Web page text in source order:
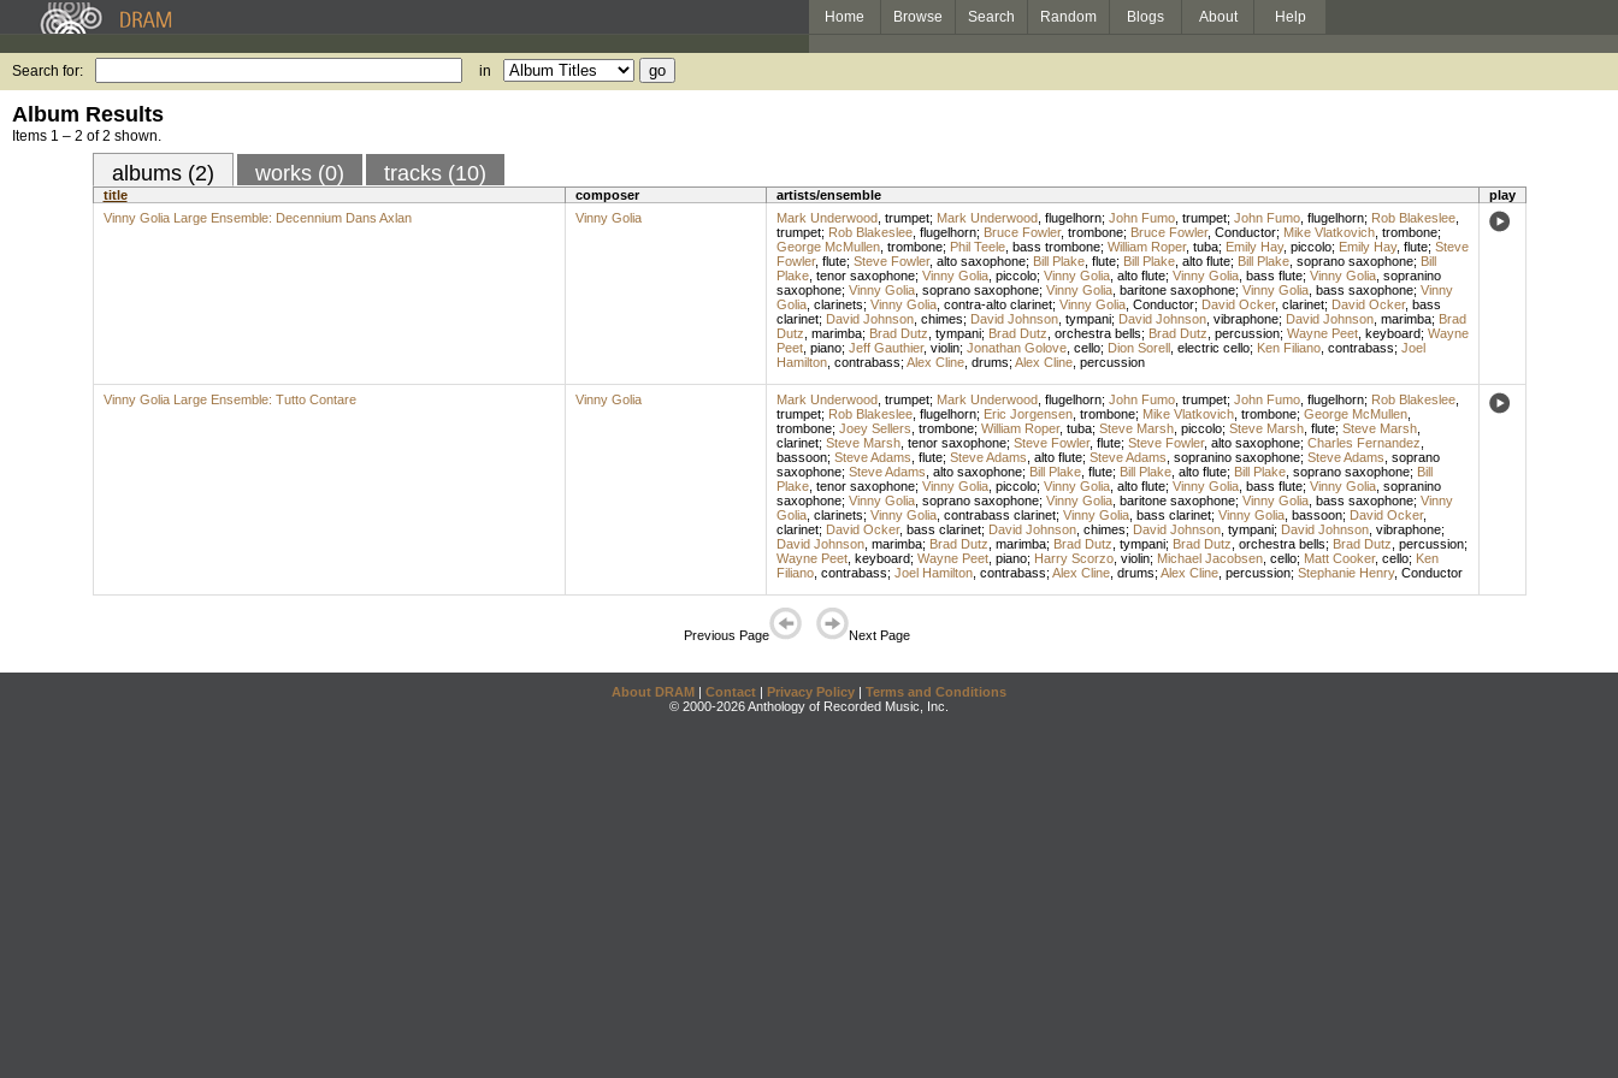
Home Browse Search Random Blogs About Help
Search for: in
Album Results
Items 1 – 2 of 2 shown.
albums (2) works (0) tracks (10)
title composer artists/ensemble
play
Vinny Golia Large Ensemble: Decennium Dans Axlan
Vinny Golia Mark Underwood, trumpet; Mark Underwood, flugelhorn; John Fumo, trumpet; John Fumo, flugelhorn; Rob Blakeslee,
trumpet; Rob Blakeslee, flugelhorn; Bruce Fowler, trombone; Bruce Fowler, Conductor; Mike Vlatkovich, trombone;
George McMullen, trombone; Phil Teele, bass trombone; William Roper, tuba; Emily Hay, piccolo; Emily Hay, flute; Steve
Fowler, flute; Steve Fowler, alto saxophone; Bill Plake, flute; Bill Plake, alto flute; Bill Plake, soprano saxophone; Bill
Plake, tenor saxophone; Vinny Golia, piccolo; Vinny Golia, alto flute; Vinny Golia, bass flute; Vinny Golia, sopranino
saxophone; Vinny Golia, soprano saxophone; Vinny Golia, baritone saxophone; Vinny Golia, bass saxophone; Vinny
Golia, clarinets; Vinny Golia, contra-alto clarinet; Vinny Golia, Conductor; David Ocker, clarinet; David Ocker, bass
clarinet; David Johnson, chimes; David Johnson, tympani; David Johnson, vibraphone; David Johnson, marimba; Brad
Dutz marimba; Brad Dutz tympani; Brad Dutz orchestra bells; Brad Dutz percussion; Wayne Peet, keyboard; Wayne
Peet, piano; Jeff Gauthier, violin; Jonathan Golove, cello; Dion Sorell, electric cello; Ken Filiano, contrabass; Joel
Hamilton, contrabass; Alex Cline, drums; Alex Cline, percussion
Vinny Golia Large Ensemble: Tutto Contare Vinny Golia Mark Underwood, trumpet; Mark Underwood, flugelhorn; John Fumo, trumpet; John Fumo, flugelhorn; Rob Blakeslee,
trumpet; Rob Blakeslee, flugelhorn; Eric Jorgensen, trombone; Mike Vlatkovich, trombone; George McMullen,
trombone; Joey Sellers trombone; William Roper, tuba; Steve Marsh, piccolo; Steve Marsh, flute; Steve Marsh,
clarinet; Steve Marsh, tenor saxophone; Steve Fowler, flute; Steve Fowler, alto saxophone; Charles Fernandez
bassoon; Steve Adams flute; Steve Adams alto flute; Steve Adams sopranino saxophone; Steve Adams soprano
saxophone; Steve Adams alto saxophone; Bill Plake, flute; Bill Plake, alto flute; Bill Plake, soprano saxophone; Bill
Plake, tenor saxophone; Vinny Golia, piccolo; Vinny Golia, alto flute; Vinny Golia, bass flute; Vinny Golia, sopranino
saxophone; Vinny Golia, soprano saxophone; Vinny Golia, baritone saxophone; Vinny Golia, bass saxophone; Vinny
Golia, clarinets; Vinny Golia, contrabass clarinet; Vinny Golia, bass clarinet; Vinny Golia, bassoon; David Ocker,
clarinet; David Ocker, bass clarinet; David Johnson, chimes; David Johnson, tympani; David Johnson, vibraphone;
David Johnson, marimba; Brad Dutz marimba; Brad Dutz tympani; Brad Dutz orchestra bells; Brad Dutz percussion;
Wayne Peet, keyboard; Wayne Peet, piano; Harry Scorzo, violin; Michael Jacobsen, cello; Matt Cooker, cello; Ken
Filiano, contrabass; Joel Hamilton, contrabass; Alex Cline, drums; Alex Cline, percussion; Stephanie Henry, Conductor
Previous Page Next Page
About DRAM | Contact | Privacy Policy | Terms and Conditions
© 2000-2026 Anthology of Recorded Music, Inc.